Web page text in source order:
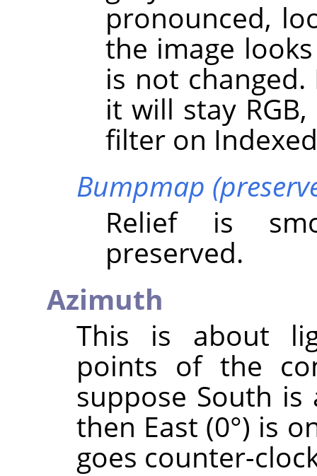
pronounced,
the image
is not
it will stay
filter on
Bumpmap
Relief is
preserved.
Azimuth
This is about
points of the
suppose South
then East (0°) is
goes counter-